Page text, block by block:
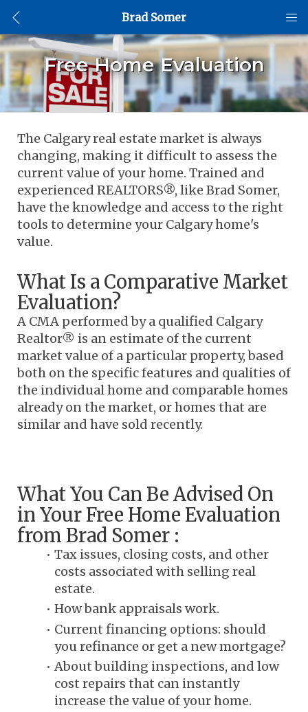
Brad Somer
Free Home Evaluation
The Calgary real estate market is always
changing, making it difficult to assess the
current value of your home. Trained and
experienced REALTORS®, like Brad Somer,
have the knowledge and access to the right
tools to determine your Calgary home's
value.
What Is a Comparative Market
Evaluation?
A CMA performed by a qualified Calgary
Realtor® is an estimate of the current
market value of a particular property, based
both on the specific features and qualities of
the individual home and comparable homes
already on the market, or homes that are
similar and have sold recently.
What You Can Be Advised On
in Your Free Home Evaluation
from Brad Somer :
Tax issues, closing costs, and other
costs associated with selling real
estate.
How bank appraisals work.
Current financing options: should
you refinance or get a new mortgage?
About building inspections, and low
cost repairs that can instantly
increase the value of your home.